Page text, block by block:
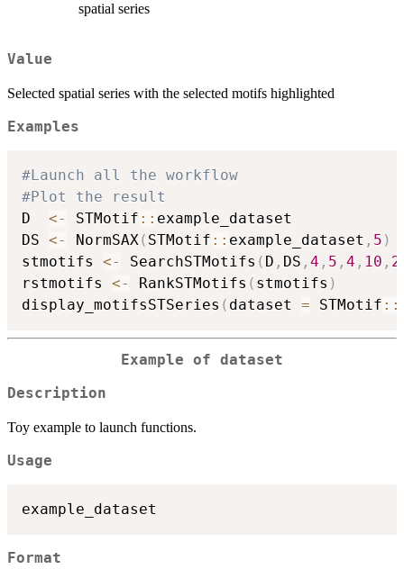
spatial series
Value
Selected spatial series with the selected motifs highlighted
Examples
#Launch all the workflow
#Plot the result
D <- STMotif :: example_dataset
DS <- NormSAX( STMotif :: example_dataset , 5 )
stmotifs <- SearchSTMotifs ( D , DS , 4 , 5 , 4 , 10 , 2
rstmotifs <- RankSTMotifs ( stmotifs )
display_motifsSTSeries ( dataset = STMotif ::
Example of dataset
Description
Toy example to launch functions.
Usage
Format